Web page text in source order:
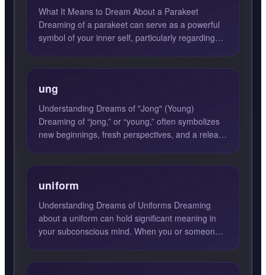
What It Means to Dream About a Parakeet
Dreaming of a parakeet can serve as a powerful
symbol of your inner self, particularly regarding
ung
Understanding Dreams of "Jong" (Young)
Dreaming of “jong,” or “young,” often symbolizes
new beginnings, fresh perspectives, and a release
uniform
Understanding Dreams of Uniforms Dreaming
about a uniform can hold significant meaning in
your subconscious mind. When you or someone